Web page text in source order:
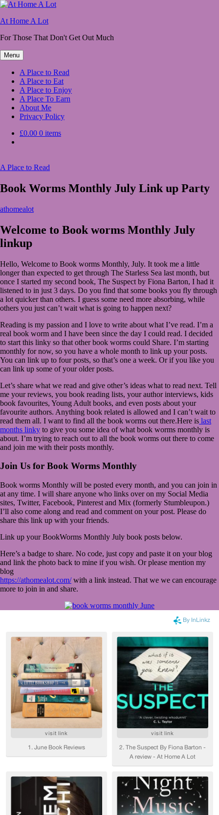
Skip
content
At Home A Lot
For Those That Don't Get Out Much
Menu
A Place to Read
A Place to Eat
A Place to Enjoy
A Place To Earn
About Me
Privacy Policy
£0.00 0 items
A Place to Read
Book Worms Monthly July Link up Party
July
2020July
2,
2020
athomealot
Welcome to Book worms Monthly July
linkup
Hello, Welcome to Book worms Monthly, July. It took me a little
longer than expected to get through The Starless Sea last month, but
once I started my second book, The Suspect by Fiona Barton, I had it
listened to in just 3 days. Do you find that some books you fly through
a lot quicker than others. I guess some need more absorbing, while
others you just can’t wait what is going to happen next?
Reading is my passion and I love to write about what I’ve read. I’m a
real book worm and I have been since the day I could read. I decided
to start this linky so that other book worms could Share. I’m starting
monthly for now, so you have a whole month to link up your posts.
You can link up to four posts, so that’s one a week. Or if you like you
can link up some of your older posts.
Let’s share what we read and give other’s ideas what to read next. Tell
me your reviews, you book reading lists, your author interviews, kids
book favourites, Young Adult books, and even posts about your
favourite authors. Anything book related is allowed and I can’t wait to
read them all. I want to find all the book worms out there.Here is last
months linky to give you some idea of what book worms monthly is
about. I’m trying to reach out to all the book worms out there to come
and join me with their posts monthly.
Join Us for Book Worms Monthly
Book worms Monthly will be posted every month, and you can join in
at any time. I will share anyone who links over on my Social Media
sites, Twitter, Facebook, Pinterest and Mix (formerly Stumbleupon.)
I’ll also come along and read and comment on your post. Please do
share this link up with your friends.
Link up your BookWorms Monthly July book posts below.
Here’s a badge to share. No code, just copy and paste it on your blog
and link the photo back to mine if you wish. Or please mention my
blog
https://athomealot.com/with a link instead. That we we can encourage
more to join in and share.